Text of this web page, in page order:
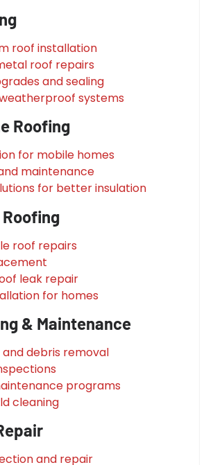
roof installation
roof repairs
and sealing
systems
Roofing
for mobile homes
maintenance
for better insulation
roof repairs
leak repair
for homes
& Maintenance
and debris removal
programs
cleaning
and repair